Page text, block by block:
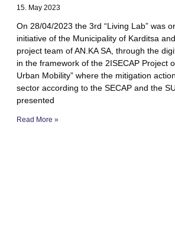
15. May 2023
On 28/04/2023 the 3rd “Living Lab” was
initiative of the Municipality of Karditsa
project team of AN.KA SA, through the
in the framework of the 2ISECAP Project
Urban Mobility” where the mitigation
sector according to the SECAP and the
presented
Read More »